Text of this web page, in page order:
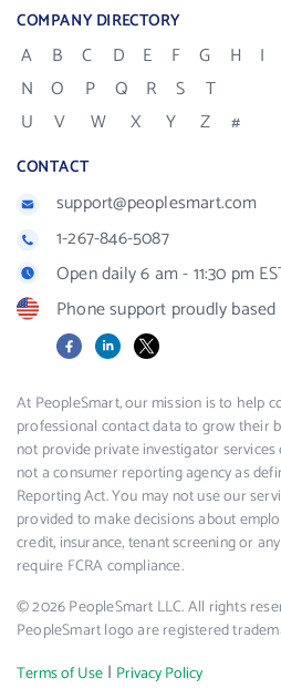
COMPANY DIRECTORY
A B C D E F G H I
N
O P Q R S
T
U
V W X Y Z #
CONTACT
support@peoplesmart.com
1-267-846-5087
Open daily 6 am - 11:30 pm
Phone support proudly based
FacebookLinkedIn
X
At PeopleSmart, our mission is to help
professional contact data to grow their
not provide private investigator
not a consumer reporting agency as
Reporting Act. You may not use our
provided to make decisions about
credit, insurance, tenant screening or
require FCRA compliance.
© 2026 PeopleSmart LLC. All rights
PeopleSmart logo are registered
Terms of Use | Privacy Policy